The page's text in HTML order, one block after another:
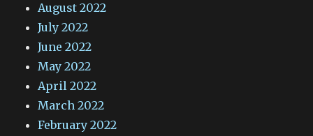
August 2022
July 2022
June 2022
May 2022
April 2022
March 2022
February 2022